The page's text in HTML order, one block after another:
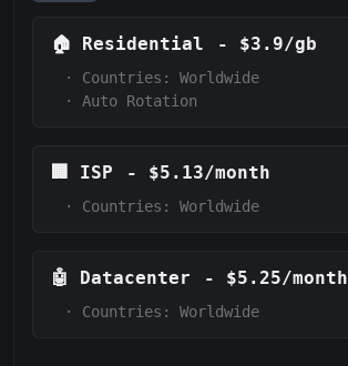
🏠 Residential - $3.9/gb
·
Countries: Worldwide
·
Auto Rotation
🏢 ISP - $5.13/month
· Countries: Worldwide
🤖 Datacenter - $5.25/month
· Countries: Worldwide